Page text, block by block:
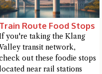
Train Route Food Stops
you're taking the Klang
transit network,
out these foodie stops
near rail stations
service 🤗
in your own question. Ask